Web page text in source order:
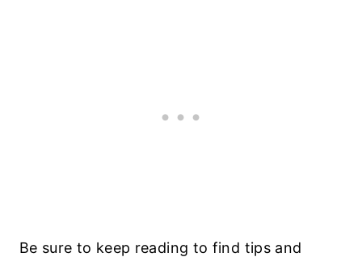
Be sure to keep reading to find tips and